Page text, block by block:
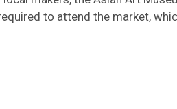
to attend the market,